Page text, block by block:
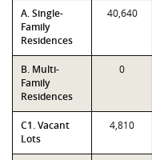
A. Single-
Family
Residences
40,640
B. Multi-
Family
Residences
0
C1. Vacant
Lots
4,810